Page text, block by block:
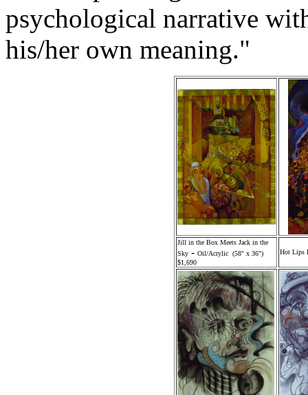
psychological narrative
his/her own meaning."
Jill in the Box Meets Jack in the
Sky - Oil/Acrylic (58" x 36")
$1,690
Hot Lips